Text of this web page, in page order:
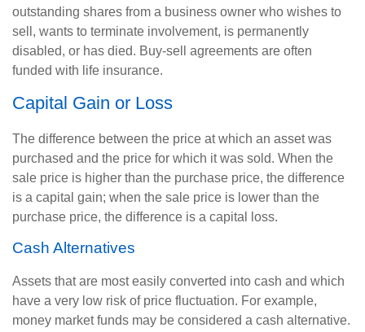
outstanding shares from a business owner who wishes to
sell, wants to terminate involvement, is permanently
disabled, or has died. Buy-sell agreements are often
funded with life insurance.
Capital Gain or Loss
The difference between the price at which an asset was
purchased and the price for which it was sold. When the
sale price is higher than the purchase price, the difference
is a capital gain; when the sale price is lower than the
purchase price, the difference is a capital loss.
Cash Alternatives
Assets that are most easily converted into cash and which
have a very low risk of price fluctuation. For example,
money market funds may be considered a cash alternative.